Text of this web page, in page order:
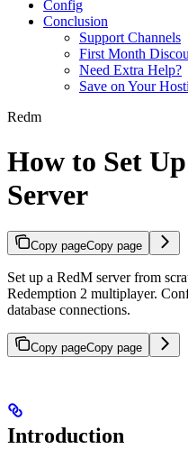
Config
Conclusion
Support Channels
First Month
Need Extra Help?
Save on Your
Redm
How to Set
Server
Copy pageCopy page
Set up a RedM server from
Redemption 2 multiplayer.
database connections.
Copy pageCopy page
Introduction